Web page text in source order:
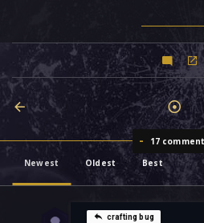
17
Newest
Oldest Best
crafting bug